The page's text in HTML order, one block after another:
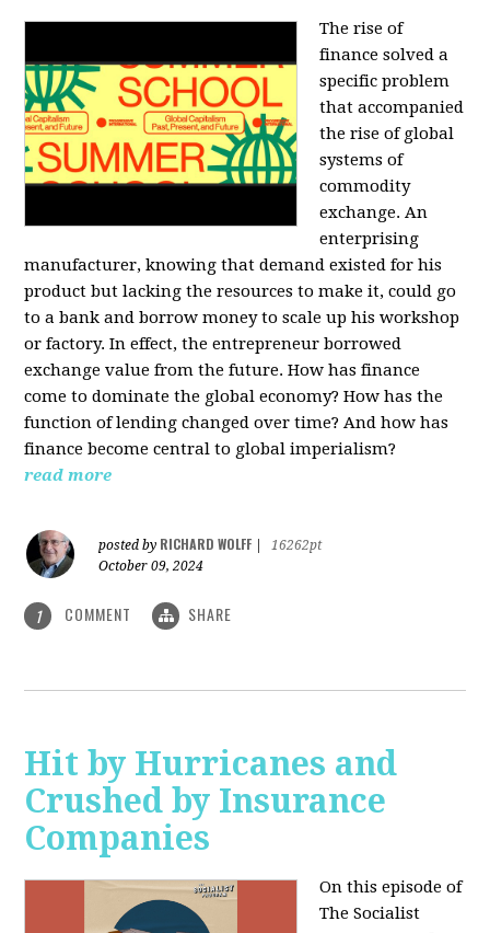
The rise of
finance solved a
specific problem
that accompanied
the rise of global
systems of
commodity
exchange. An
enterprising
manufacturer, knowing that demand existed for his
product but lacking the resources to make it, could go
to a bank and borrow money to scale up his workshop
or factory. In effect, the entrepreneur borrowed
exchange value from the future. How has finance
come to dominate the global economy? How has the
function of lending changed over time? And how has
finance become central to global imperialism?
read more
posted by RICHARD WOLFF
16262pt
October 09, 2024
1 COMMENT SHARE
Hit by Hurricanes and
Crushed by Insurance
Companies
On this episode of
The Socialist